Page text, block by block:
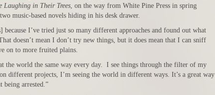
Laughing in Their Trees, on the way from White Pine Press in spring
music-based novels hiding in his desk drawer.
because I’ve tried just so many different approaches and found out what
doesn’t mean I don’t try new things, but it does mean that I can sniff
on to more fruited plains.
the world the same way every day. I see things through the filter of my
different projects, I’m seeing the world in different ways. It’s a great way
being arrested.”